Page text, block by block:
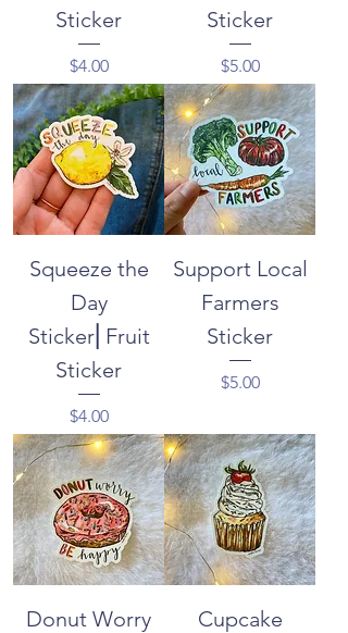
Sticker
Price
$4.00
Sticker
Price
$5.00
Squeeze the
Day
Sticker⎜Fruit
Sticker
Price
$4.00
Support Local
Farmers
Sticker
Price
$5.00
Donut Worry
Cupcake